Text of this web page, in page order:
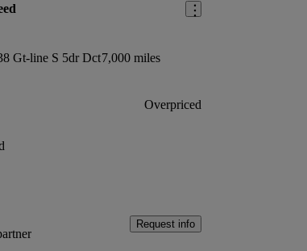
Gt-line S 5dr Dct7,000 miles
Overpriced
Request info